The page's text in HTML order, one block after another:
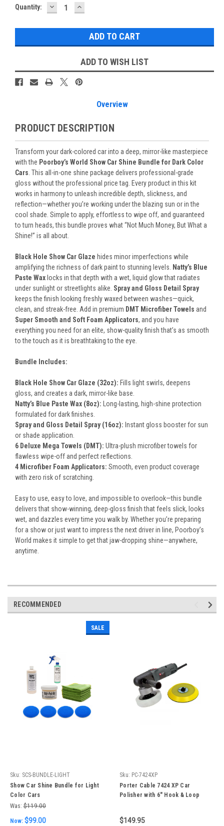
Current
Quantity: DECREASE
QUANTITY:
INCREASE
QUANTITY:
ADD TO WISH LIST
Overview
PRODUCT DESCRIPTION
Transform your dark-colored car into a deep, mirror-like masterpiece
with the Poorboy’s World Show Car Shine Bundle for Dark Color
Cars . This all-in-one shine package delivers professional-grade
gloss without the professional price tag. Every product in this kit
works in harmony to unleash incredible depth, slickness, and
reflection—whether you’re working under the blazing sun or in the
cool shade. Simple to apply, effortless to wipe off, and guaranteed
to turn heads, this bundle proves what “Not Much Money, But What a
Shine!” is all about.
Black Hole Show Car Glaze hides minor imperfections while
amplifying the richness of dark paint to stunning levels.
Natty’s Blue
Paste Wax locks in that depth with a wet, liquid glow that radiates
under sunlight or streetlights alike. Spray and Gloss Detail Spray
keeps the finish looking freshly waxed between washes—quick,
clean, and streak-free. Add in premium DMT Microfiber Towels and
Super Smooth and Soft Foam Applicators, and you have
everything you need for an elite, show-quality finish that’s as smooth
to the touch as it is breathtaking to the eye.
Bundle Includes:
Black Hole Show Car Glaze (32oz): Fills light swirls, deepens
gloss, and creates a dark, mirror-like base.
Natty’s Blue Paste Wax (8oz): Long-lasting, high-shine protection
formulated for dark finishes.
Spray and Gloss Detail Spray (16oz): Instant gloss booster for sun
or shade application.
6 Deluxe Mega Towels (DMT): Ultra-plush microfiber towels for
flawless wipe-off and perfect reflections.
4 Microfiber Foam Applicators: Smooth, even product coverage
with zero risk of scratching.
Easy to use, easy to love, and impossible to overlook—this bundle
delivers that show-winning, deep-gloss finish that feels slick, looks
wet, and dazzles every time you walk by. Whether you’re preparing
for a show or just want to impress the next driver in line, Poorboy’s
World makes it simple to get that jaw-dropping shine—anywhere,
anytime.
RECOMMENDED
SALE
Sku: SCS-BUNDLE-LIGHT
Show Car Shine Bundle for Light
Color Cars
Was: $119.00
Now: $99.00
Sku: PC-7424XP
Porter Cable 7424 XP Car
Polisher with 6" Hook & Loop
$149.95